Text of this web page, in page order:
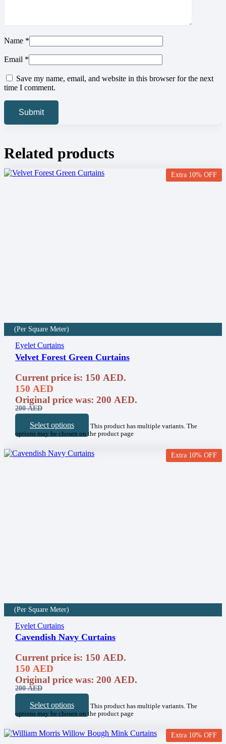
Name *
Email *
Save my name, email, and website in this browser for the next
time I comment.
Related products
Extra 10% OFF
(Per Square Meter)
Eyelet Curtains
Velvet Forest Green Curtains
200AED
Original price was: 200 AED.
150 AED
Current price is: 150 AED.
Select options
This product has multiple variants. The
options may be chosen on the product page
Extra 10% OFF
(Per Square Meter)
Eyelet Curtains
Cavendish Navy Curtains
200AED
Original price was: 200 AED.
150 AED
Current price is: 150 AED.
Select options
This product has multiple variants. The
options may be chosen on the product page
Extra 10% OFF